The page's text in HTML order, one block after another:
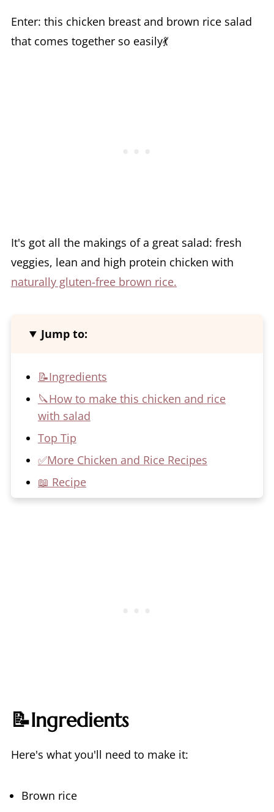
Enter: this chicken breast and brown rice salad
that comes together so easily💃
It's got all the makings of a great salad: fresh
veggies, lean and high protein chicken with
naturally gluten-free brown rice.
Jump to:
📝Ingredients
🔪How to make this chicken and rice
with salad
Top Tip
✅More Chicken and Rice Recipes
📖 Recipe
💬 Comments
📝Ingredients
Here's what you'll need to make it:
Brown rice